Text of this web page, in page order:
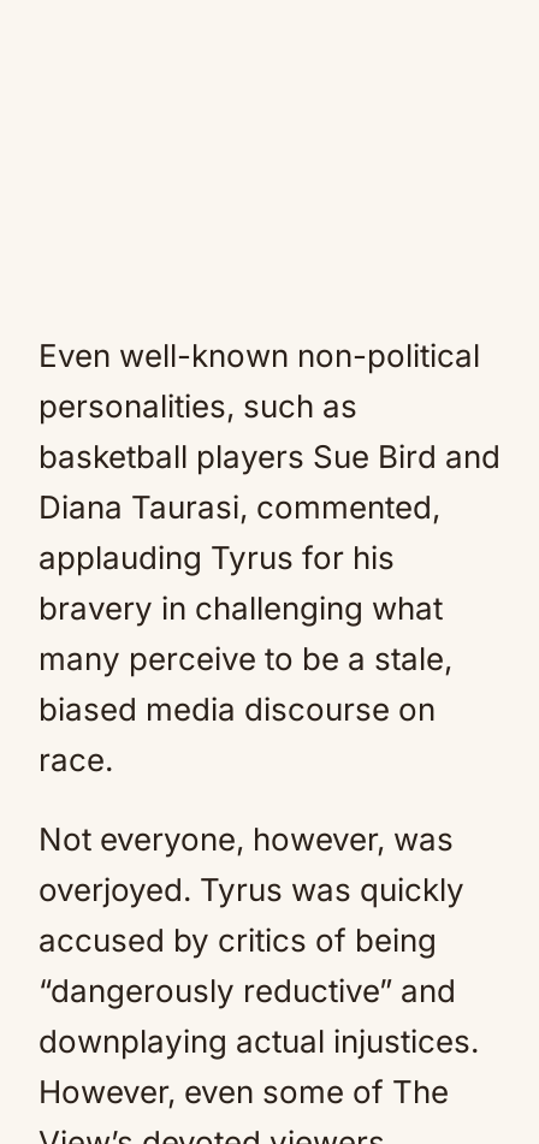
Even well-known non-political
personalities, such as
basketball players Sue Bird and
Diana Taurasi, commented,
applauding Tyrus for his
bravery in challenging what
many perceive to be a stale,
biased media discourse on
race.
Not everyone, however, was
overjoyed. Tyrus was quickly
accused by critics of being
“dangerously reductive” and
downplaying actual injustices.
However, even some of The